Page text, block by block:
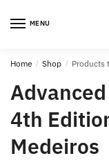
MENU
Home / Shop / Products
4th
Medeiros